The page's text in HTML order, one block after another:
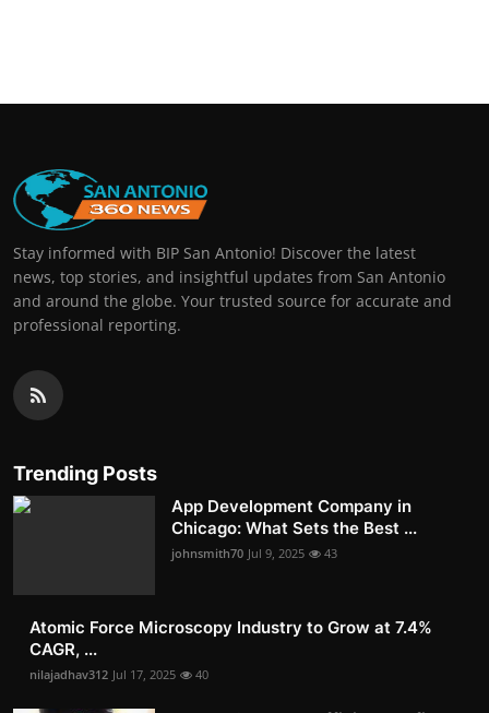
Stay informed with BIP San Antonio! Discover the latest
news, top stories, and insightful updates from San Antonio
and around the globe. Your trusted source for accurate and
professional reporting.
Trending Posts
App Development Company in
Chicago: What Sets the Best ...
johnsmith70 Jul 9, 2025 43
Atomic Force Microscopy Industry to Grow at 7.4%
CAGR, ...
nilajadhav312 Jul 17, 2025 40